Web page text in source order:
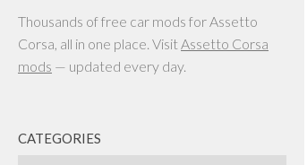
Thousands of free car mods for Assetto
Corsa, all in one place. VisitAssetto Corsa
mods — updated every day.
CATEGORIES